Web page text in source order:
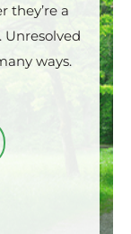
they’re a
Unresolved
ways.